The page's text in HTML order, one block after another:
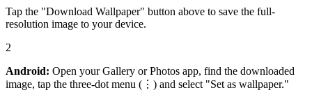
Tap the "Download Wallpaper" button above to save the full-
resolution image to your device.
2
Android: Open your Gallery or Photos app, find the downloaded
image, tap the three-dot menu (⋮) and select "Set as wallpaper."